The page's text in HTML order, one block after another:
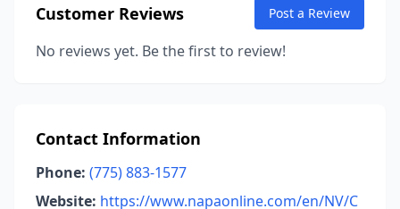
Customer Reviews Post a Review
No reviews yet. Be the first to review!
Contact Information
Phone: (775) 883-1577
Website: https://www.napaonline.com/en/NV/C